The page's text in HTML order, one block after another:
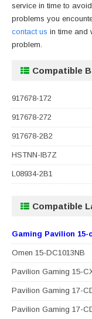
service in time to
problems you
contact us in time and
problem.
Compatible
917678-172
917678-272
917678-2B2
HSTNN-IB7Z
L08934-2B1
Compatible
Gaming Pavilion 15-
Omen 15-DC1013NB
Pavilion Gaming 15-
Pavilion Gaming 17-
Pavilion Gaming 17-